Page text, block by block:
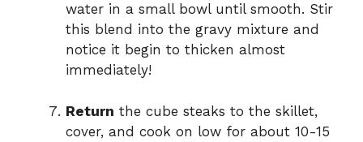
water in a small bowl until smooth. Stir
this blend into the gravy mixture and
notice it begin to thicken almost
immediately!
Return the cube steaks to the skillet,
cover, and cook on low for about 10-15